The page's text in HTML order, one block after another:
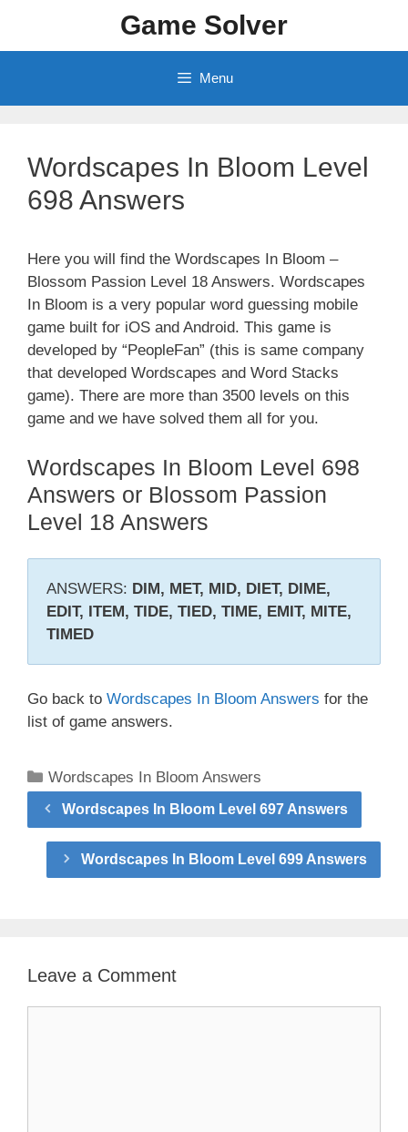
content
Game Solver
Menu
Wordscapes In Bloom Level
698 Answers
Here you will find the Wordscapes In Bloom –
Blossom Passion Level 18 Answers. Wordscapes
In Bloom is a very popular word guessing mobile
game built for iOS and Android. This game is
developed by “PeopleFan” (this is same company
that developed Wordscapes and Word Stacks
game). There are more than 3500 levels on this
game and we have solved them all for you.
Wordscapes In Bloom Level 698
Answers or Blossom Passion
Level 18 Answers
ANSWERS: DIM, MET, MID, DIET, DIME,
EDIT, ITEM, TIDE, TIED, TIME, EMIT, MITE,
TIMED
Go back to Wordscapes In Bloom Answers for the
list of game answers.
Categories
Wordscapes In Bloom Answers
Wordscapes In Bloom Level 697 Answers
Wordscapes In Bloom Level 699 Answers
Leave a Comment